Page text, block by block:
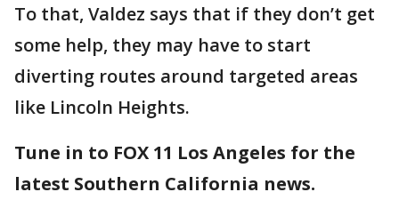
To that, Valdez says that if they don’t get
some help, they may have to start
diverting routes around targeted areas
like Lincoln Heights.
Tune in to FOX 11 Los Angeles for the
latest Southern California news.